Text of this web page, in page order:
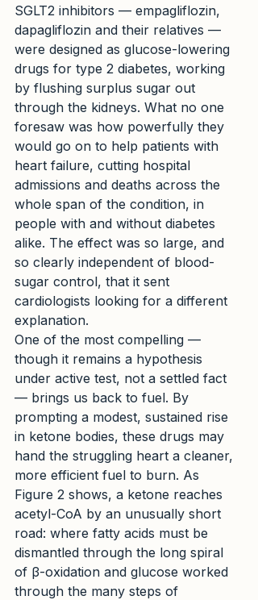
SGLT2 inhibitors — empagliflozin,
dapagliflozin and their relatives —
were designed as glucose-lowering
drugs for type 2 diabetes, working
by flushing surplus sugar out
through the kidneys. What no one
foresaw was how powerfully they
would go on to help patients with
heart failure, cutting hospital
admissions and deaths across the
whole span of the condition, in
people with and without diabetes
alike. The effect was so large, and
so clearly independent of blood-
sugar control, that it sent
cardiologists looking for a different
explanation.
One of the most compelling —
though it remains a hypothesis
under active test, not a settled fact
— brings us back to fuel. By
prompting a modest, sustained rise
in ketone bodies, these drugs may
hand the struggling heart a cleaner,
more efficient fuel to burn. As
Figure 2 shows, a ketone reaches
acetyl-CoA by an unusually short
road: where fatty acids must be
dismantled through the long spiral
of β-oxidation and glucose worked
through the many steps of